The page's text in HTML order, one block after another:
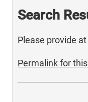
Search
Please provide
Permalink for